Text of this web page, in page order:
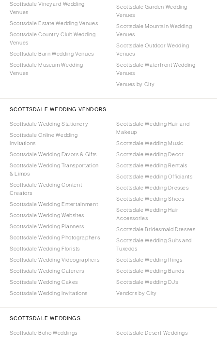
Scottsdale Vineyard Wedding
Venues
Scottsdale Estate Wedding Venues
Scottsdale Country Club Wedding
Venues
Scottsdale Barn Wedding Venues
Scottsdale Museum Wedding
Venues
Scottsdale Garden Wedding
Venues
Scottsdale Mountain Wedding
Venues
Scottsdale Outdoor Wedding
Venues
Scottsdale Waterfront Wedding
Venues
Venues by City
SCOTTSDALE WEDDING VENDORS
Scottsdale Wedding Stationery
Scottsdale Online Wedding
Invitations
Scottsdale Wedding Favors & Gifts
Scottsdale Wedding Transportation
& Limos
Scottsdale Wedding Content
Creators
Scottsdale Wedding Entertainment
Scottsdale Wedding Websites
Scottsdale Wedding Planners
Scottsdale Wedding Photographers
Scottsdale Wedding Florists
Scottsdale Wedding Videographers
Scottsdale Wedding Caterers
Scottsdale Wedding Cakes
Scottsdale Wedding Invitations
Scottsdale Wedding Hair and
Makeup
Scottsdale Wedding Music
Scottsdale Wedding Decor
Scottsdale Wedding Rentals
Scottsdale Wedding Officiants
Scottsdale Wedding Dresses
Scottsdale Wedding Shoes
Scottsdale Wedding Hair
Accessories
Scottsdale Bridesmaid Dresses
Scottsdale Wedding Suits and
Tuxedos
Scottsdale Wedding Rings
Scottsdale Wedding Bands
Scottsdale Wedding DJs
Vendors by City
SCOTTSDALE WEDDINGS
Scottsdale Boho Weddings
Scottsdale Desert Weddings